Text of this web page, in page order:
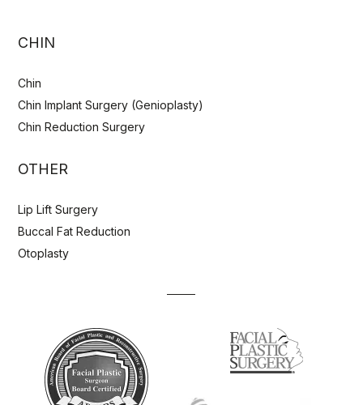
CHIN
Chin
Chin Implant Surgery (Genioplasty)
Chin Reduction Surgery
OTHER
Lip Lift Surgery
Buccal Fat Reduction
Otoplasty